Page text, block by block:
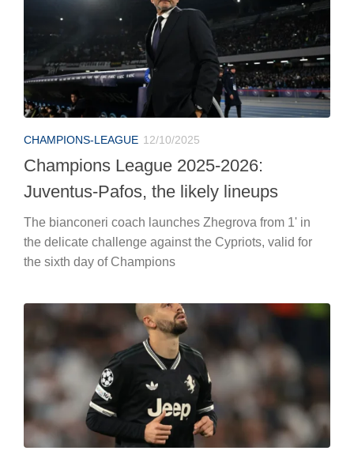
CHAMPIONS-LEAGUE 12/10/2025
Champions League 2025-2026:
Juventus-Pafos, the likely lineups
The bianconeri coach launches Zhegrova from 1' in
the delicate challenge against the Cypriots, valid for
the sixth day of Champions